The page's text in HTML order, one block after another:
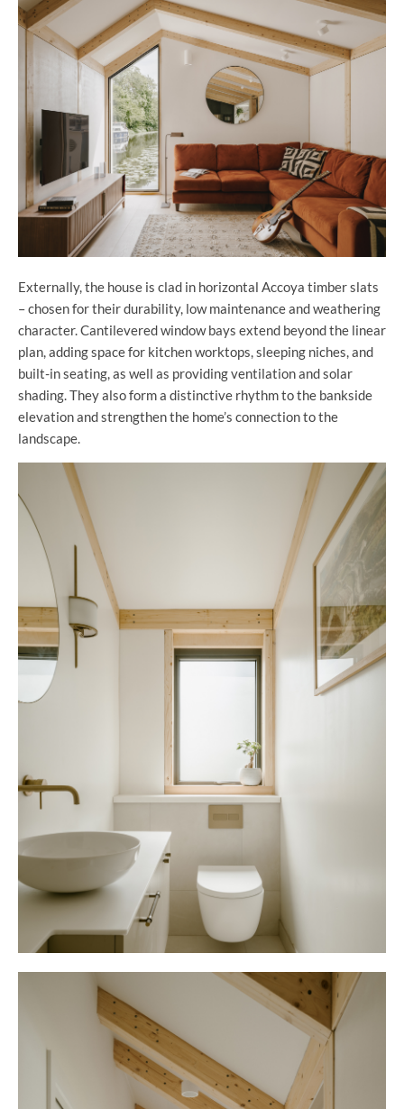
Externally, the house is clad in horizontal Accoya timber slats
– chosen for their durability, low maintenance and weathering
character. Cantilevered window bays extend beyond the linear
plan, adding space for kitchen worktops, sleeping niches, and
built-in seating, as well as providing ventilation and solar
shading. They also form a distinctive rhythm to the bankside
elevation and strengthen the home’s connection to the
landscape.